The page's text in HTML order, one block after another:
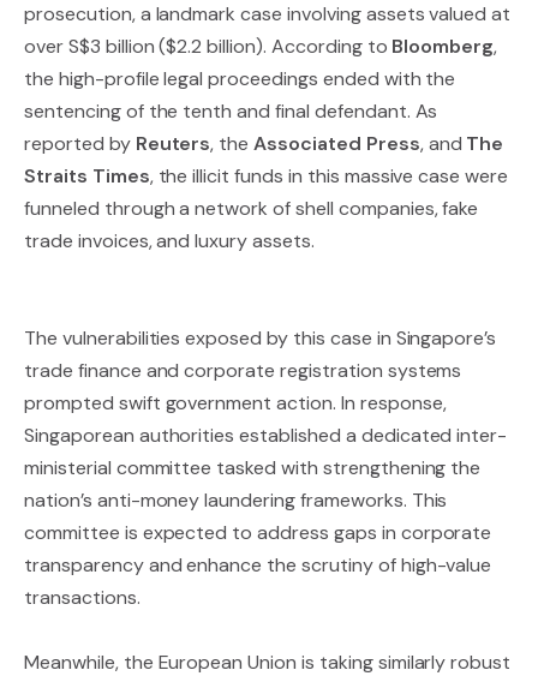
prosecution, a landmark case involving assets valued at
over S$3 billion ($2.2 billion). According to Bloomberg,
the high-profile legal proceedings ended with the
sentencing of the tenth and final defendant. As
reported by Reuters, theAssociated Press, and The
Straits Times, the illicit funds in this massive case were
funneled through a network of shell companies, fake
trade invoices, and luxury assets.
The vulnerabilities exposed by this case in Singapore’s
trade finance and corporate registration systems
prompted swift government action. In response,
Singaporean authorities established a dedicated inter-
ministerial committee tasked with strengthening the
nation’s anti-money laundering frameworks. This
committee is expected to address gaps in corporate
transparency and enhance the scrutiny of high-value
transactions.
Meanwhile, the European Union is taking similarly robust